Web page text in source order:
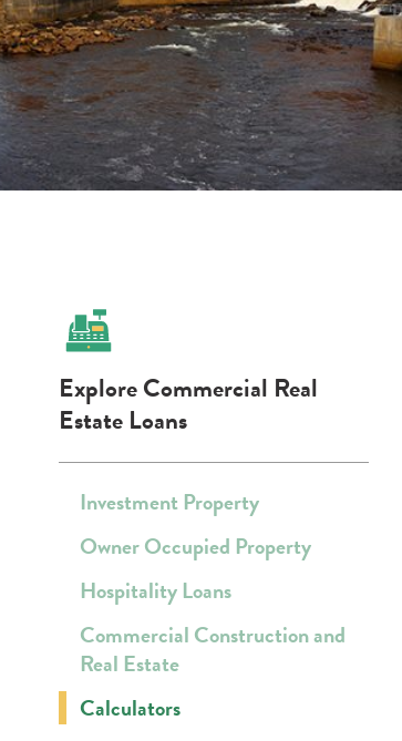
Explore Commercial Real
Estate Loans
Investment Property
Owner Occupied Property
Hospitality Loans
Commercial Construction and
Real Estate
Calculators